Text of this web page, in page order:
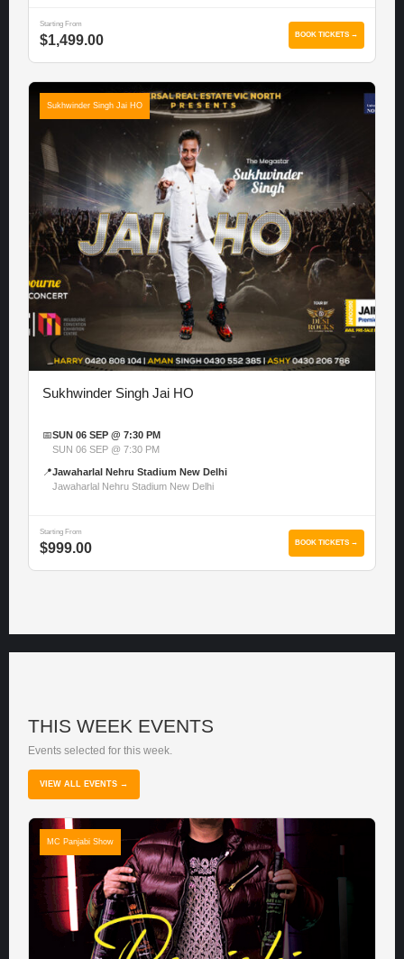
Starting From
$1,499.00 BOOK TICKETS →
Sukhwinder Singh Jai HO
Sukhwinder Singh Jai HO
📅SUN 06 SEP @ 7:30 PM
SUN 06 SEP @ 7:30 PM
📍Jawaharlal Nehru Stadium New Delhi
Jawaharlal Nehru Stadium New Delhi
Starting From
$999.00 BOOK TICKETS →
THIS WEEK EVENTS
Events selected for this week.
VIEW ALL EVENTS →
MC Panjabi Show